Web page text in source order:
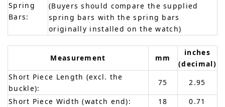
Spring
Bars:
(Buyers should compare the supplied
spring bars with the spring bars
originally installed on the watch)
Measurement mm
inches
(decimal)
Short Piece Length (excl. the
buckle):
75
2.95
Short Piece Width (watch end):
18
0.71